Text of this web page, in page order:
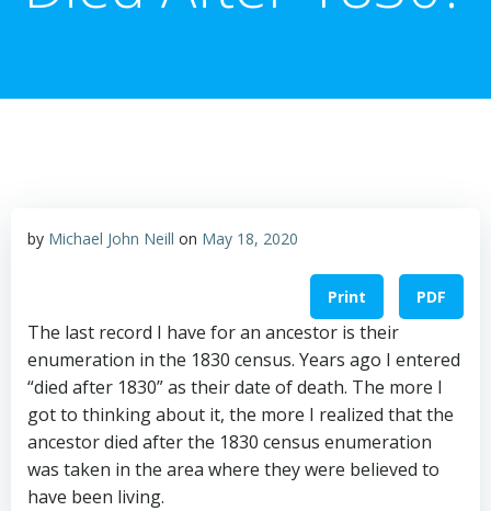
by Michael John Neill on May 18, 2020
Print PDF
The last record I have for an ancestor is their
enumeration in the 1830 census. Years ago I entered
“died after 1830” as their date of death. The more I
got to thinking about it, the more I realized that the
ancestor died after the 1830 census enumeration
was taken in the area where they were believed to
have been living.